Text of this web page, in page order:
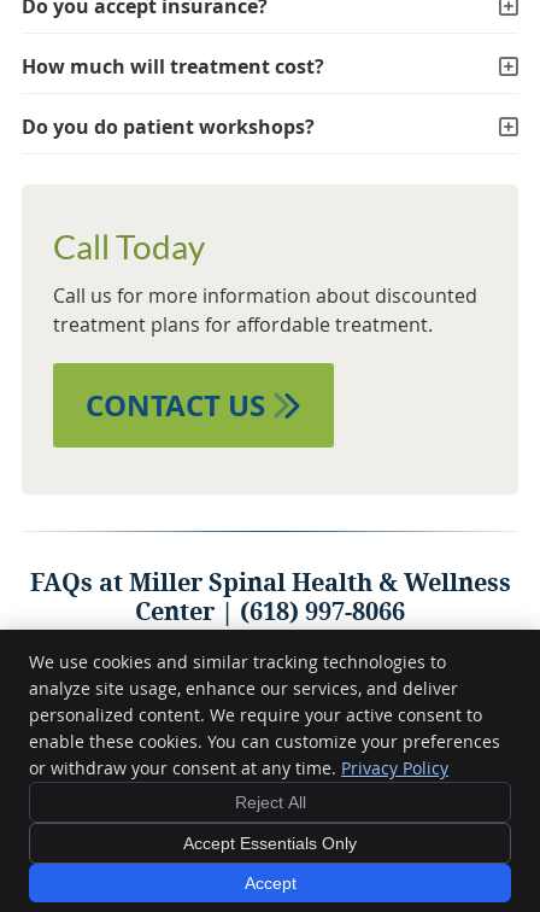
Do you accept insurance?
How much will treatment cost?
Do you do patient workshops?
Call Today
Call us for more information about discounted
treatment plans for affordable treatment.
CONTACT US
FAQs at Miller Spinal Health & Wellness
Center | (618) 997-8066
Miller Spinal Health & Wellness Center
404 S Court St
Marion ,IL62959
Phone:(618) 997-8066
Cookies Accessibility
Sitemap
Chiropractic Websites by Perfect Patients
We use cookies and similar tracking technologies to
analyze site usage, enhance our services, and deliver
personalized content. We require your active consent to
enable these cookies. You can customize your preferences
or withdraw your consent at any time. Privacy Policy
Reject All
Accept Essentials Only
Accept